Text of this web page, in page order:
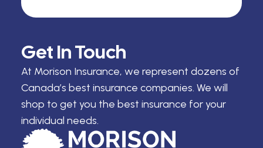
Get In Touch
At Morison Insurance, we represent dozens of
Canada’s best insurance companies. We will
shop to get you the best insurance for your
individual needs.